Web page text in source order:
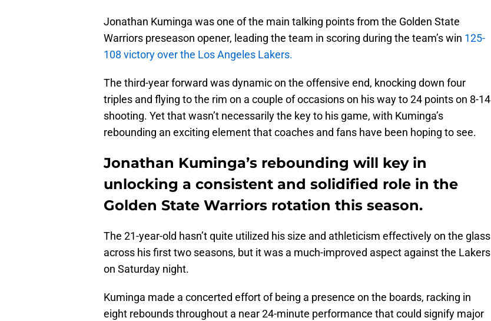
Jonathan Kuminga was one of the main talking points from the Golden State
Warriors preseason opener, leading the team in scoring during the team’s win 125-
108 victory over the Los Angeles Lakers.
The third-year forward was dynamic on the offensive end, knocking down four
triples and flying to the rim on a couple of occasions on his way to 24 points on 8-14
shooting. Yet that wasn’t necessarily the key to his game, with Kuminga’s
rebounding an exciting element that coaches and fans have been hoping to see.
Jonathan Kuminga’s rebounding will key in
unlocking a consistent and solidified role in the
Golden State Warriors rotation this season.
The 21-year-old hasn’t quite utilized his size and athleticism effectively on the glass
across his first two seasons, but it was a much-improved aspect against the Lakers
on Saturday night.
Kuminga made a concerted effort of being a presence on the boards, racking in
eight rebounds throughout a near 24-minute performance that could signify major